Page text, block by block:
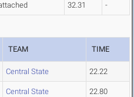
32.31 -
TEAM TIME
Central State 22.22
Central State 22.80